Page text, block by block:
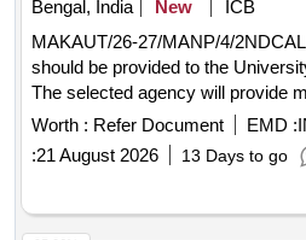
Bengal, India
New
ICB
MAKAUT/26-27/MANP/4/2NDCALL Manpower
should be provided to the
The selected agency will provide
Services
Worth : Refer Document EMD :
:21 August 2026 13 Days to go